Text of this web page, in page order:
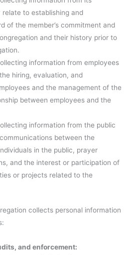
relate to establishing and
of the member’s commitment and
and their history prior to
information from employees
hiring, evaluation, and
and the management of the
between employees and the
information from the public
between the
in the public, prayer
and the interest or participation of
or projects related to the
collects personal information
and enforcement: